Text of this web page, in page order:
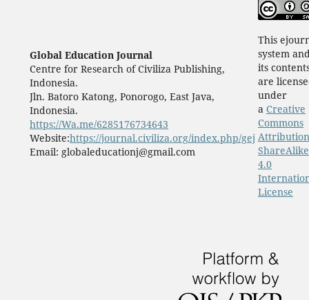
Global Education Journal
Centre for Research of Civiliza Publishing,
Indonesia.
Jln. Batoro Katong, Ponorogo, East Java,
Indonesia.
https://Wa.me/6285176734643
Website:https://journal.civiliza.org/index.php/gej
Email: globaleducationj@gmail.com
This
system
its
are
under
a Creative
Commons
ShareAlike
4.0
License